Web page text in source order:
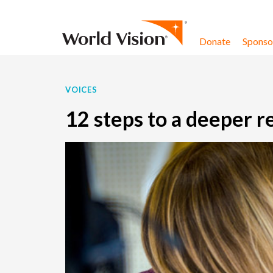
Donate
VOICES
12 steps to a deeper